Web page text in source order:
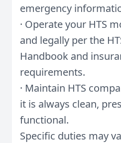
emergency
· Operate your HTS
and legally per the
Handbook and
requirements.
· Maintain HTS
it is always clean,
functional.
Specific duties may